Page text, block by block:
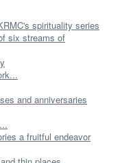
spirituality series
six streams of
and anniversaries
a fruitful endeavor